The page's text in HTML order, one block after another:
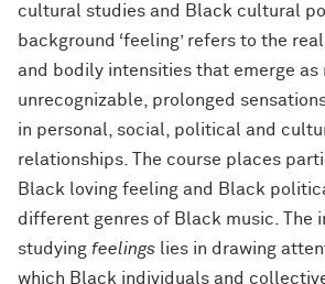
cultural studies and Black cultural
background ‘feeling’ refers to the
and bodily intensities that emerge as
unrecognizable, prolonged
in personal, social, political and
relationships. The course places
Black loving feeling and Black
different genres of Black music. The
studying feelings
lies in drawing
which Black individuals and